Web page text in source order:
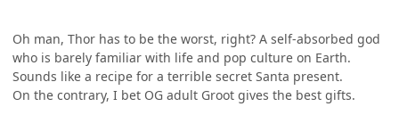
Oh man, Thor has to be the worst, right? A self-absorbed god
who is barely familiar with life and pop culture on Earth.
Sounds like a recipe for a terrible secret Santa present.
On the contrary, I bet OG adult Groot gives the best gifts.